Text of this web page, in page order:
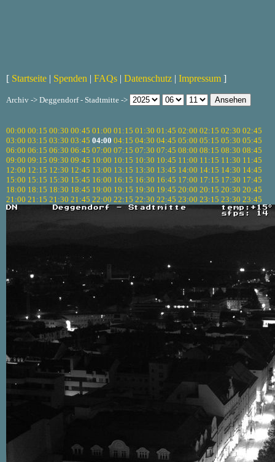
[ Startseite | Spenden | FAQs | Datenschutz | Impressum ]
Archiv -> Deggendorf - Stadtmitte ->
00:00 00:15 00:30 00:45 01:00 01:15 01:30 01:45 02:00 02:15 02:30 02:45
03:00 03:15 03:30 03:45 04:00 04:15 04:30 04:45 05:00 05:15 05:30 05:45
06:00 06:15 06:30 06:45 07:00 07:15 07:30 07:45 08:00 08:15 08:30 08:45
09:00 09:15 09:30 09:45 10:00 10:15 10:30 10:45 11:00 11:15 11:30 11:45
12:00 12:15 12:30 12:45 13:00 13:15 13:30 13:45 14:00 14:15 14:30 14:45
15:00 15:15 15:30 15:45 16:00 16:15 16:30 16:45 17:00 17:15 17:30 17:45
18:00 18:15 18:30 18:45 19:00 19:15 19:30 19:45 20:00 20:15 20:30 20:45
21:00 21:15 21:30 21:45 22:00 22:15 22:30 22:45 23:00 23:15 23:30 23:45